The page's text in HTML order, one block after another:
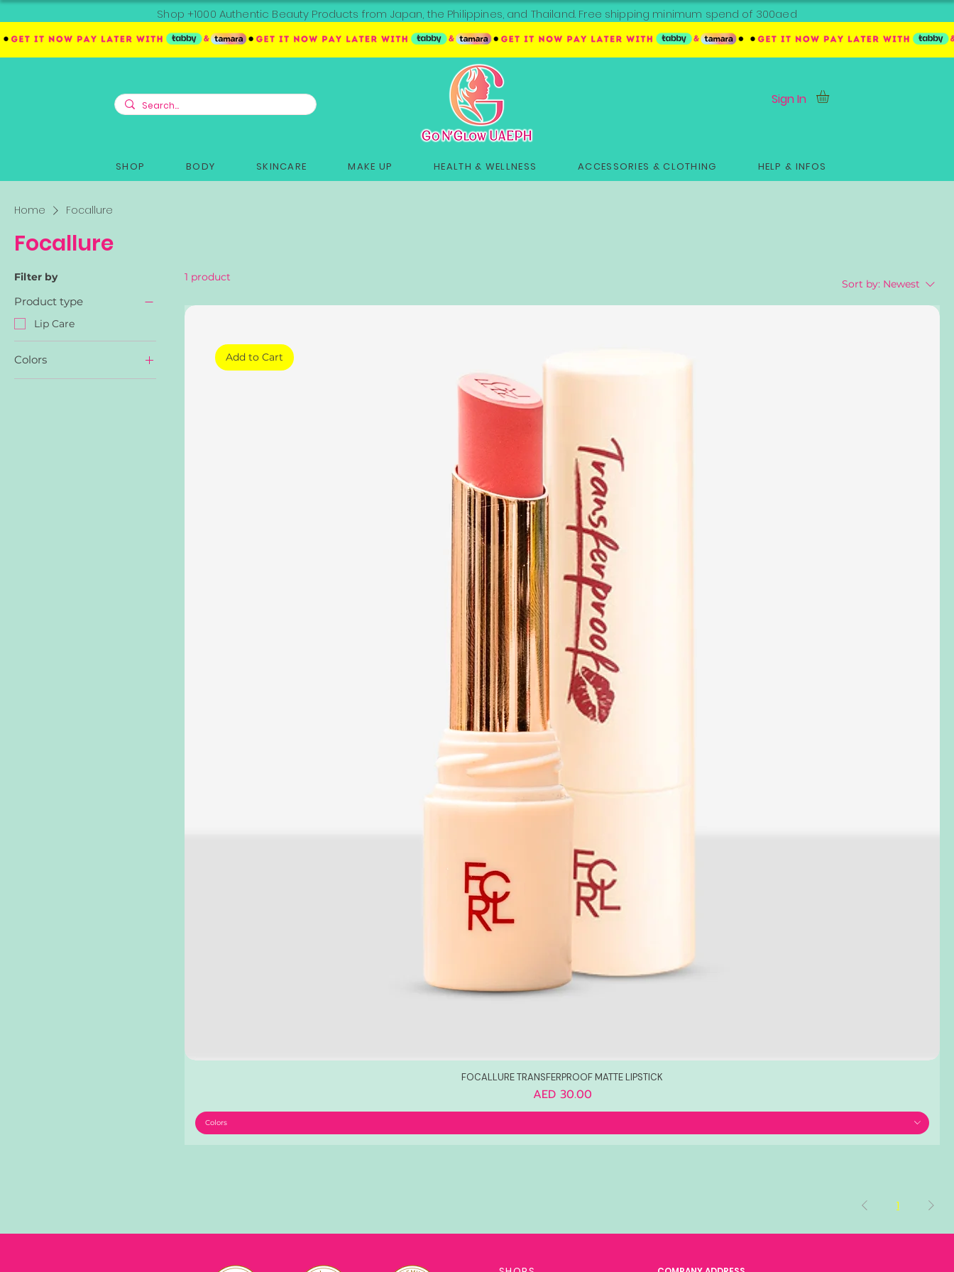
Shop +1000 Authentic Beauty Products from Japan, the Philippines, and Thailand. Free shipping minimum spend of 300aed
Sign In
SHOP BODY SKINCARE MAKE UP HEALTH & WELLNESS ACCESSORIES & CLOTHING HELP & INFOS
Home Focallure
Focallure
Filter by
Product type
Lip Care
Colors
NU01 Brick Nude
1 product
Sort by: Newest
Add to Cart
FOCALLURE TRANSFERPROOF MATTE LIPSTICK
Price
AED 30.00
Colors
1